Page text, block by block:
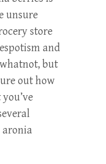
unsure
store
and
but
out how